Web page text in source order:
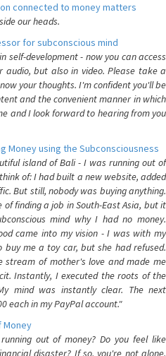
connected to money matters
our heads.
for subconscious mind
self-development - now you can access
but also in video. Please take a
your thoughts. I'm confident you'll be
and the convenient manner in which
and I look forward to hearing from you
Money using the Subconsciousness
island of Bali - I was running out of
of: I had built a new website, added
But still, nobody was buying anything.
finding a job in South-East Asia, but it
mind why I had no money.
came into my vision - I was with my
me a toy car, but she had refused.
of mother's love and made me
Instantly, I executed the roots of the
mind was instantly clear. The next
each in my PayPal account."
Money
out of money? Do you feel like
disaster? If so, you're not alone.